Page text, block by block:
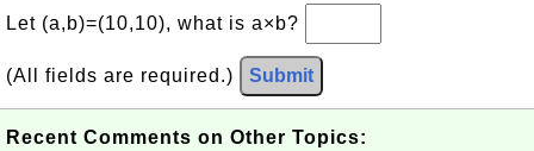
Let (a,b)=(10,10), what is a×b?
(All fields are required.) Submit
Recent Comments on Other Topics: